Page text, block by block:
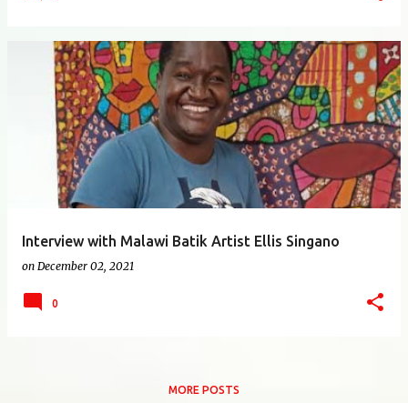
Interview with Malawi Batik Artist Ellis Singano
on December 02, 2021
0
MORE POSTS